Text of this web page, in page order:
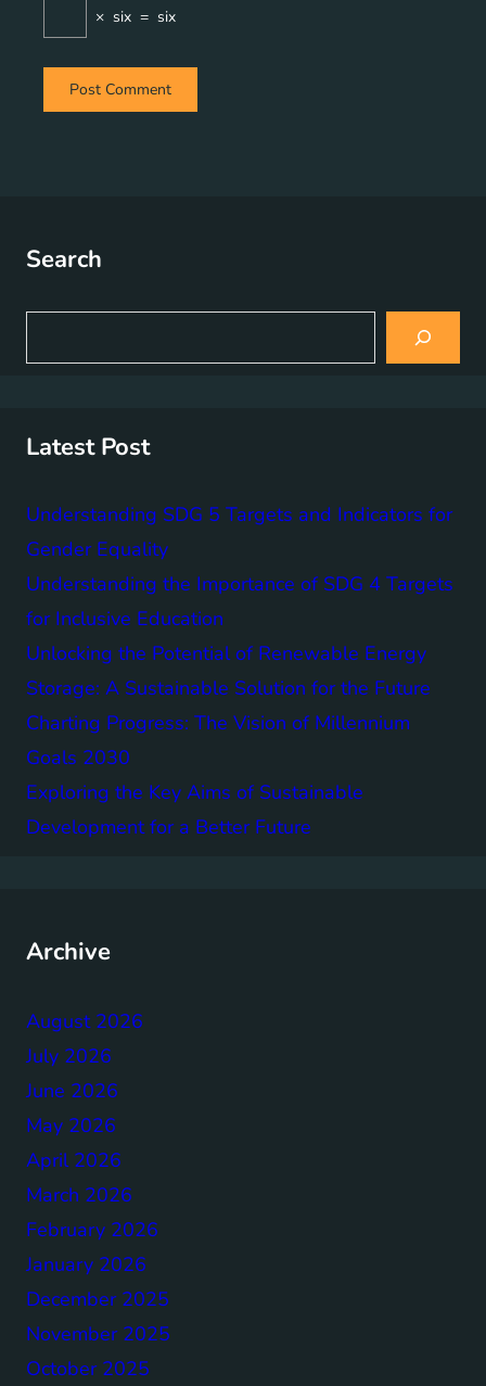
× six = six
Search
a
Latest Post
Understanding SDG 5 Targets and Indicators for
Gender Equality
Understanding the Importance of SDG 4 Targets
for Inclusive Education
Unlocking the Potential of Renewable Energy
Storage: A Sustainable Solution for the Future
Charting Progress: The Vision of Millennium
Goals 2030
Exploring the Key Aims of Sustainable
Development for a Better Future
Archive
August 2026
July 2026
June 2026
May 2026
April 2026
March 2026
February 2026
January 2026
December 2025
November 2025
October 2025